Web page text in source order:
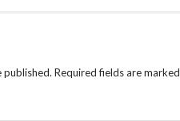
published. Required fields are marked